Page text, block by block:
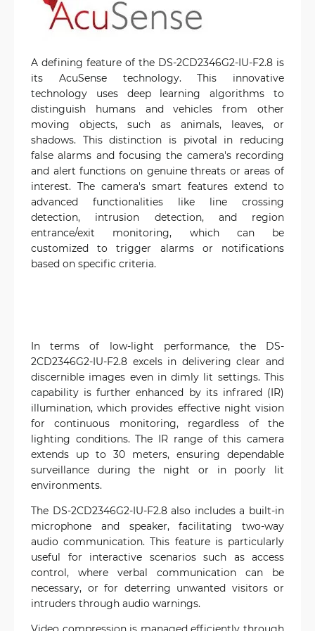
A defining feature of the DS-2CD2346G2-IU-F2.8 is
its AcuSense technology. This innovative
technology uses deep learning algorithms to
distinguish humans and vehicles from other
moving objects, such as animals, leaves, or
shadows. This distinction is pivotal in reducing
false alarms and focusing the camera's recording
and alert functions on genuine threats or areas of
interest. The camera's smart features extend to
advanced functionalities like line crossing
detection, intrusion detection, and region
entrance/exit monitoring, which can be
customized to trigger alarms or notifications
based on specific criteria.
In terms of low-light performance, the DS-
2CD2346G2-IU-F2.8 excels in delivering clear and
discernible images even in dimly lit settings. This
capability is further enhanced by its infrared (IR)
illumination, which provides effective night vision
for continuous monitoring, regardless of the
lighting conditions. The IR range of this camera
extends up to 30 meters, ensuring dependable
surveillance during the night or in poorly lit
environments.
The DS-2CD2346G2-IU-F2.8 also includes a built-in
microphone and speaker, facilitating two-way
audio communication. This feature is particularly
useful for interactive scenarios such as access
control, where verbal communication can be
necessary, or for deterring unwanted visitors or
intruders through audio warnings.